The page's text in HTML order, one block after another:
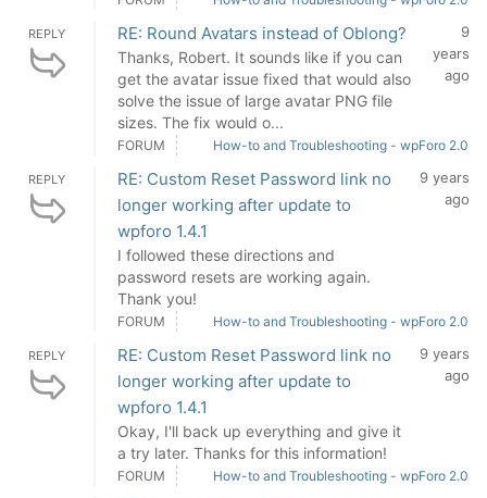
REPLY RE: Round Avatars instead of Oblong?
Thanks, Robert. It sounds like if you can
get the avatar issue fixed that would also
solve the issue of large avatar PNG file
sizes. The fix would o...
9
years
ago
FORUM How-to and Troubleshooting - wpForo 2.0
REPLY
RE: Custom Reset Password link no
longer working after update to
wpforo 1.4.1
I followed these directions and
password resets are working again.
Thank you!
9 years
ago
FORUM How-to and Troubleshooting - wpForo 2.0
REPLY
RE: Custom Reset Password link no
longer working after update to
wpforo 1.4.1
Okay, I'll back up everything and give it
a try later. Thanks for this information!
9 years
ago
FORUM How-to and Troubleshooting - wpForo 2.0